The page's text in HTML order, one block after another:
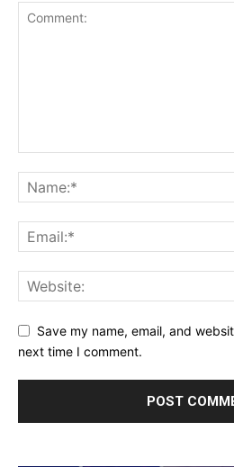
Save my name, email, and
next time I comment.